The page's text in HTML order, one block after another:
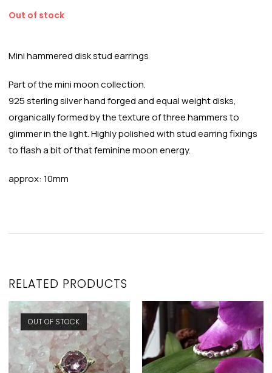
Out of stock
Mini hammered disk stud earrings
Part of the mini moon collection.
925 sterling silver hand forged and equal weight disks,
organically formed by the texture of three hammers to
glimmer in the light. Highly polished with stud earring fixings
to flash a bit of that feminine moon energy.
approx: 10mm
RELATED PRODUCTS
OUT OF STOCK